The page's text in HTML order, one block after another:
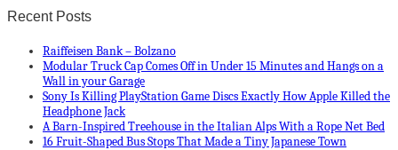
Recent Posts
Raiffeisen Bank – Bolzano
Modular Truck Cap Comes Off in Under 15 Minutes and Hangs on a
Wall in your Garage
Sony Is Killing PlayStation Game Discs Exactly How Apple Killed the
Headphone Jack
A Barn-Inspired Treehouse in the Italian Alps With a Rope Net Bed
16 Fruit-Shaped Bus Stops That Made a Tiny Japanese Town